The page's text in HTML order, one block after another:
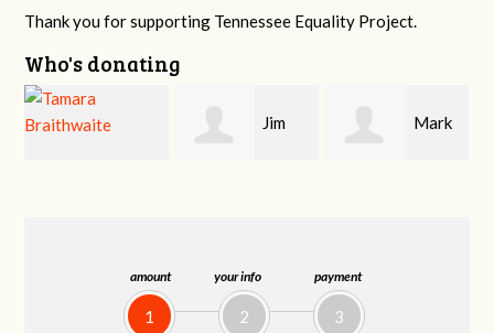
amount
1
your info
2
payment
3
Thank you for supporting Tennessee Equality Project.
Who's donating
Mark Karen